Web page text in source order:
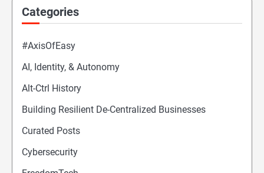
Categories
#AxisOfEasy
AI, Identity, & Autonomy
Alt-Ctrl History
Building Resilient De-Centralized Businesses
Curated Posts
Cybersecurity